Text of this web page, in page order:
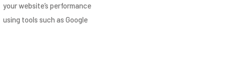
your website’s performance
using tools such as Google